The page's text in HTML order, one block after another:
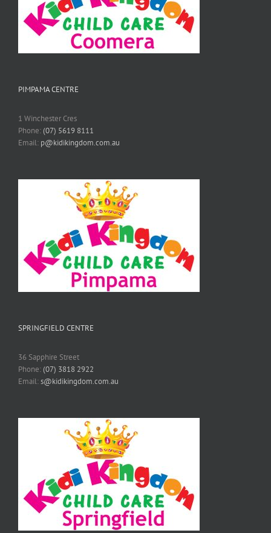
PIMPAMA CENTRE
1 Winchester Cres
Phone:(07) 5619 8111
Email: p@kidikingdom.com.au
SPRINGFIELD CENTRE
36 Sapphire Street
Phone:(07) 3818 2922
Email:s@kidikingdom.com.au